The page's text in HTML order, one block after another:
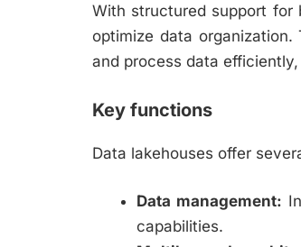
With structured support for
optimize data
and process data
Key functions
Data lakehouses offer
Data management:
capabilities.